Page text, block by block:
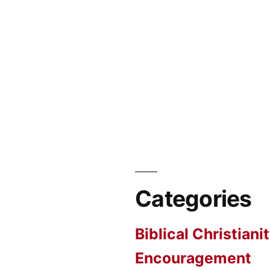
Categories
Biblical
Encouragement